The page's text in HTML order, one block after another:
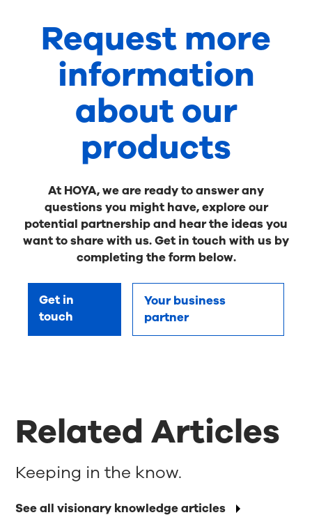
Request more
information
about our
products
At HOYA, we are ready to answer any
questions you might have, explore our
potential partnership and hear the ideas you
want to share with us. Get in touch with us by
completing the form below.
Get in
touch
Your business
partner
Related Articles
See all visionary knowledge articles
Keeping in the know.